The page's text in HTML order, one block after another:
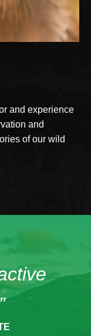
and experience
and
of our wild